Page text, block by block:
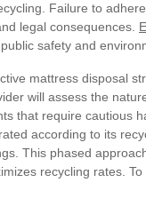
Failure to
legal consequences.
safety and
mattress disposal
will assess the
that require cautious
according to its
This phased
recycling rates.